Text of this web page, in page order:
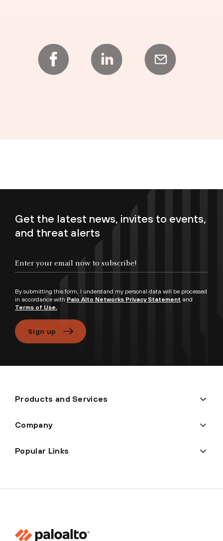
Get the latest news, invites to events,
and threat alerts
By submitting this form, I understand my personal data will be processed
in accordance with Palo Alto Networks Privacy Statement and
Terms of Use.
Sign up
Products and Services
Company
Popular Links